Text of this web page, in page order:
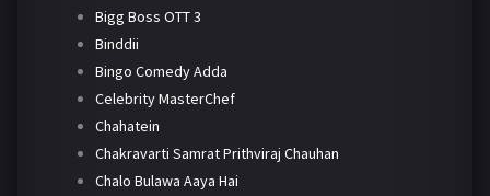
Bigg Boss OTT 3
Binddii
Bingo Comedy Adda
Celebrity MasterChef
Chahatein
Chakravarti Samrat Prithviraj Chauhan
Chalo Bulawa Aaya Hai